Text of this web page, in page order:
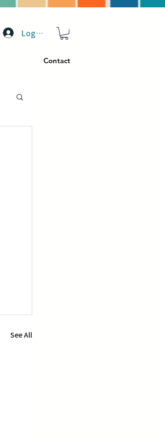
Log In
Contact
See All